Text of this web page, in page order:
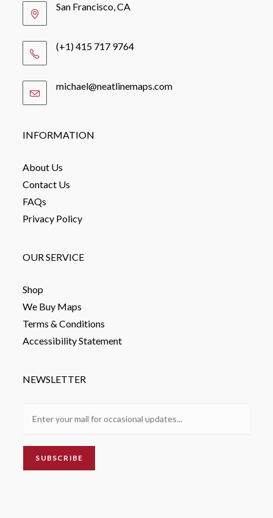
San Francisco, CA
(+1) 415 717 9764
michael@neatlinemaps.comOpens
INFORMATION
About Us
Contact Us
FAQs
Privacy Policy
OUR SERVICE
Shop
We Buy Maps
Terms & Conditions
Accessibility Statement
NEWSLETTER